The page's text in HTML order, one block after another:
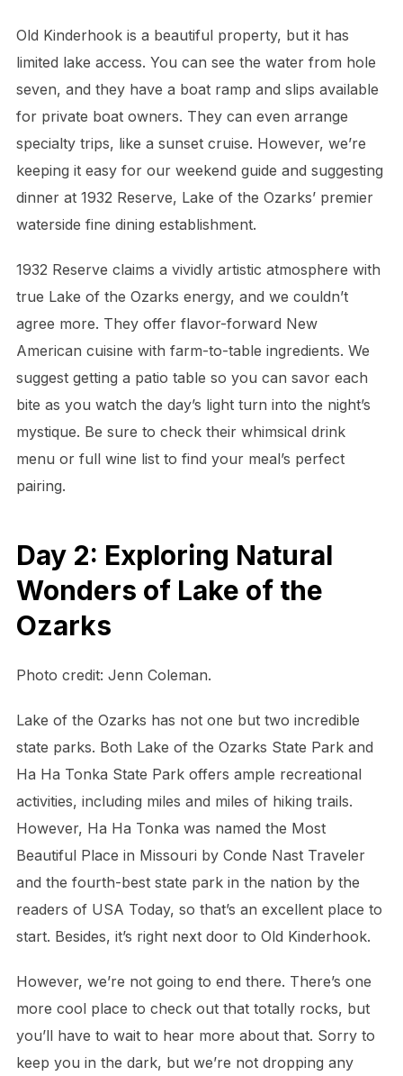
Old Kinderhook is a beautiful property, but it has
limited lake access. You can see the water from hole
seven, and they have a boat ramp and slips available
for private boat owners. They can even arrange
specialty trips, like a sunset cruise. However, we’re
keeping it easy for our weekend guide and suggesting
dinner at 1932 Reserve, Lake of the Ozarks’ premier
waterside fine dining establishment.
1932 Reserve claims a vividly artistic atmosphere with
true Lake of the Ozarks energy, and we couldn’t
agree more. They offer flavor-forward New
American cuisine with farm-to-table ingredients. We
suggest getting a patio table so you can savor each
bite as you watch the day’s light turn into the night’s
mystique. Be sure to check their whimsical drink
menu or full wine list to find your meal’s perfect
pairing.
Day 2: Exploring Natural
Wonders of Lake of the
Ozarks
Photo credit: Jenn Coleman.
Lake of the Ozarks has not one but two incredible
state parks. Both Lake of the Ozarks State Park and
Ha Ha Tonka State Park offers ample recreational
activities, including miles and miles of hiking trails.
However, Ha Ha Tonka was named the Most
Beautiful Place in Missouri by Conde Nast Traveler
and the fourth-best state park in the nation by the
readers of USA Today, so that’s an excellent place to
start. Besides, it’s right next door to Old Kinderhook.
However, we’re not going to end there. There’s one
more cool place to check out that totally rocks, but
you’ll have to wait to hear more about that. Sorry to
keep you in the dark, but we’re not dropping any